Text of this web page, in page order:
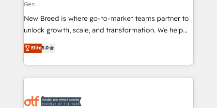
Expert deployment of Breeze AI and custom agents
to automate growth. 🏆 Elite Excellence - 8 platform
accreditations and deep HIPAA-compliance
expertise. - A team of 250+ experts dedicated to
your resilient growth.
Gen
New Breed is where go-to-market teams partner to
unlock growth, scale, and transformation. We help
companies activate HubSpot’s AI-powered
customer platform and operationalize HubSpot’s
Loop Marketing framework through expert-led
services, smart agents, and purpose-built apps,
results, fast. ⚙️CRM & RevOps: Align all Hubs to your
Elite5.0